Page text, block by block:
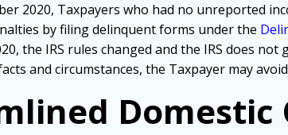
2020, Taxpayers who had no unreported
by filing delinquent forms under the
the IRS rules changed and the IRS does
and circumstances, the Taxpayer may
Domestic